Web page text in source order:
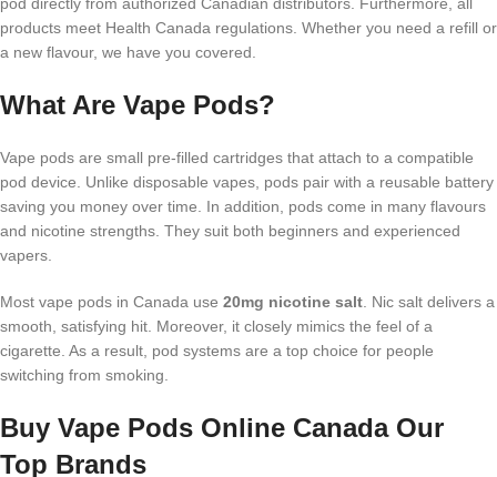
products meet Health Canada regulations. Whether you need a refill or
a new flavour, we have you covered.
What Are Vape Pods?
Vape pods are small pre-filled cartridges that attach to a compatible
pod device. Unlike disposable vapes, pods pair with a reusable battery
saving you money over time. In addition, pods come in many flavours
and nicotine strengths. They suit both beginners and experienced
vapers.
Most vape pods in Canada use 20mg nicotine salt . Nic salt delivers a
smooth, satisfying hit. Moreover, it closely mimics the feel of a
cigarette. As a result, pod systems are a top choice for people
switching from smoking.
Buy Vape Pods Online Canada Our
Top Brands